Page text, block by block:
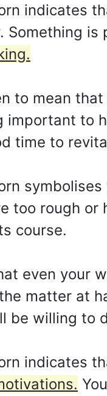
indicates
Something
to mean
important to
time to
symbolises
too rough or
course.
even your
matter at
be willing to
indicates